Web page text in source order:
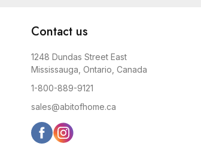
Contact us
1248 Dundas Street East
Mississauga, Ontario, Canada
1-800-889-9121
sales@abitofhome.ca